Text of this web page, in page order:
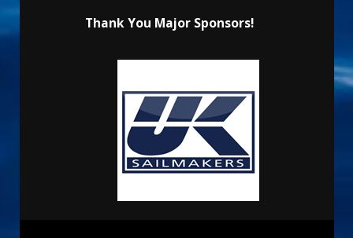
Thank You Major Sponsors!